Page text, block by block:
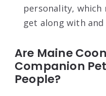
personality, which
get along with
Are Maine
Companion
People?